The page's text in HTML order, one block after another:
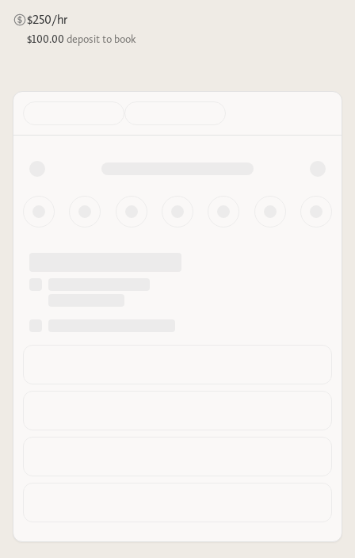
$250/hr
$100.00 deposit to book